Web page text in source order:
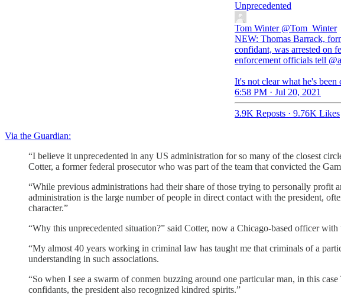
Unprecedented
Tom Winter @Tom_Winter
NEW: Thomas Barrack,
confidant, was arrested on
enforcement officials tell
It's not clear what he's been
6:58 PM · Jul 20, 2021
3.9K Reposts · 9.76K Likes
Via the Guardian:
“I believe it unprecedented in any US administration for so many of the closest
Cotter, a former federal prosecutor who was part of the team that convicted the
“While previous administrations had their share of those trying to personally
administration is the large number of people in direct contact with the president,
character.”
“Why this unprecedented situation?” said Cotter, now a Chicago-based officer
“My almost 40 years working in criminal law has taught me that criminals of a
understanding in such associations.
“So when I see a swarm of conmen buzzing around one particular man, in this
confidants, the president also recognized kindred spirits.”